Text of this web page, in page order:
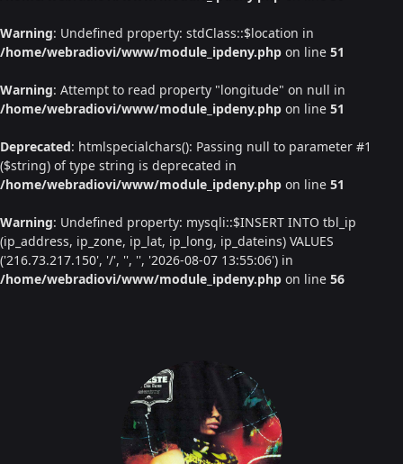
Warning: Undefined property: stdClass::$location in
/home/webradiovi/www/module_ipdeny.php on line 51
Warning: Attempt to read property "longitude" on null in
/home/webradiovi/www/module_ipdeny.php on line 51
Deprecated: htmlspecialchars(): Passing null to parameter #1
($string) of type string is deprecated in
/home/webradiovi/www/module_ipdeny.php on line 51
Warning: Undefined property: mysqli::$INSERT INTO tbl_ip
(ip_address, ip_zone, ip_lat, ip_long, ip_dateins) VALUES
('216.73.217.150', '/', '', '', '2026-08-07 13:55:06') in
/home/webradiovi/www/module_ipdeny.php on line 56